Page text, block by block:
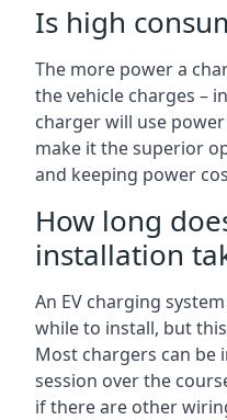
Is high
The more power a
the vehicle charges –
charger will use
make it the superior
and keeping power
How long
installation
An EV charging
while to install, but
Most chargers can be
session over the
if there are other